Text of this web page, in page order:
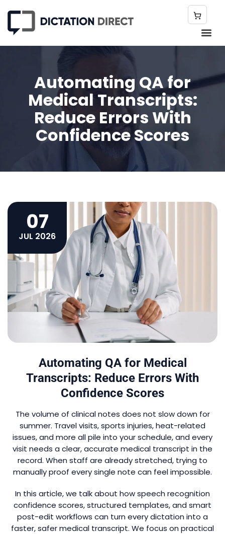
Automating QA for
Medical Transcripts:
Reduce Errors With
Confidence Scores
07
JUL 2026
Automating QA for Medical
Transcripts: Reduce Errors With
Confidence Scores
The volume of clinical notes does not slow down for
summer. Travel visits, sports injuries, heat-related
issues, and more all pile into your schedule, and every
visit needs a clear, accurate medical transcript in the
record. When staff are already stretched, trying to
manually proof every single note can feel impossible.
In this article, we talk about how speech recognition
confidence scores, structured templates, and smart
post-edit workflows can turn every dictation into a
faster, safer medical transcript. We focus on practical